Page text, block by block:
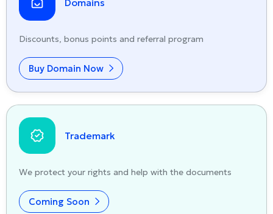
Domains
Discounts, bonus points and referral program
Buy Domain Now
Trademark
We protect your rights and help with the documents
Coming Soon